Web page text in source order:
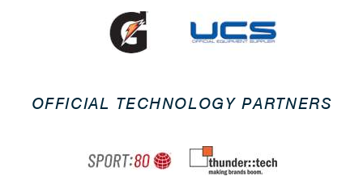
OFFICIAL TECHNOLOGY PARTNERS